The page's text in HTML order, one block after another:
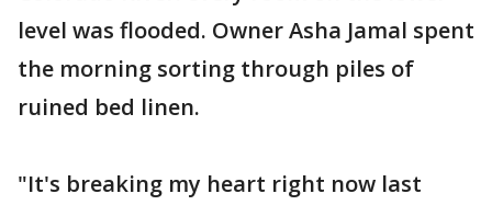
level was flooded. Owner Asha Jamal spent
the morning sorting through piles of
ruined bed linen.
"It's breaking my heart right now last